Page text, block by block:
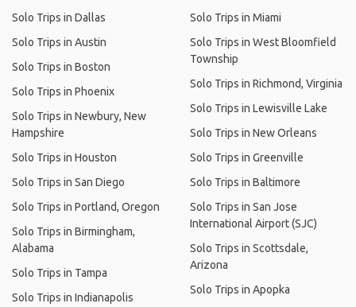
Solo Trips in Dallas
Solo Trips in Austin
Solo Trips in Boston
Solo Trips in Phoenix
Solo Trips in Newbury, New
Hampshire
Solo Trips in Houston
Solo Trips in San Diego
Solo Trips in Portland, Oregon
Solo Trips in Birmingham,
Alabama
Solo Trips in Tampa
Solo Trips in Indianapolis
Solo Trips in Miami
Solo Trips in West Bloomfield
Township
Solo Trips in Richmond, Virginia
Solo Trips in Lewisville Lake
Solo Trips in New Orleans
Solo Trips in Greenville
Solo Trips in Baltimore
Solo Trips in San Jose
International Airport (SJC)
Solo Trips in Scottsdale,
Arizona
Solo Trips in Apopka